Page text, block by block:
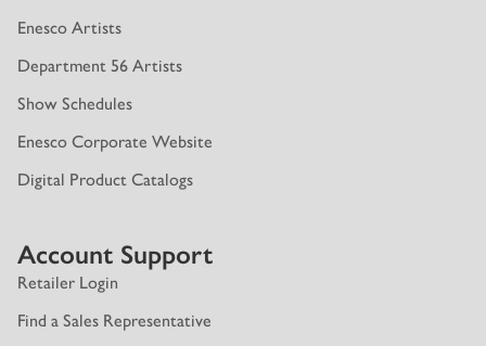
Enesco Artists
Department 56 Artists
Show Schedules
Enesco Corporate Website
Digital Product Catalogs
Account Support
Retailer Login
Find a Sales Representative